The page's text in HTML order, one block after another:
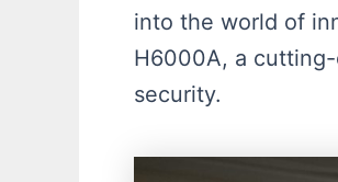
into the world of
H6000A, a
security.